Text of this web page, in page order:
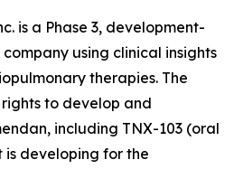
is a Phase 3, development-
using clinical insights
therapies. The
to develop and
including TNX-103 (oral
is developing for the